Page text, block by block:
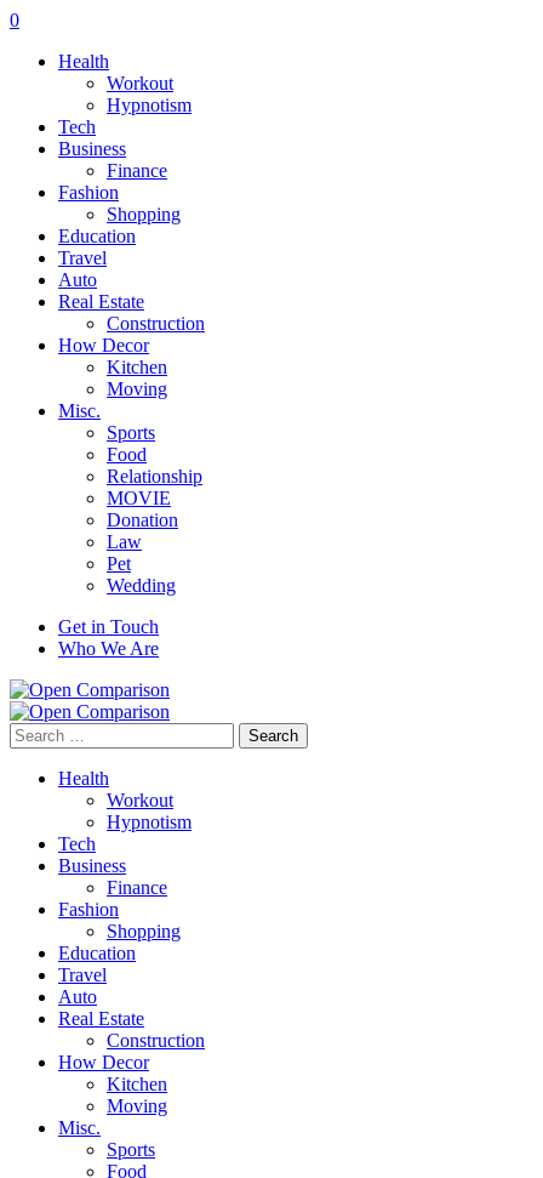
0
Health
Workout
Hypnotism
Tech
Business
Finance
Fashion
Shopping
Education
Travel
Auto
Real Estate
Construction
How Decor
Kitchen
Moving
Misc.
Sports
Food
Relationship
MOVIE
Donation
Law
Pet
Wedding
Get in Touch
Who We Are
Search
for:
Health
Workout
Hypnotism
Tech
Business
Finance
Fashion
Shopping
Education
Travel
Auto
Real Estate
Construction
How Decor
Kitchen
Moving
Misc.
Sports
Food